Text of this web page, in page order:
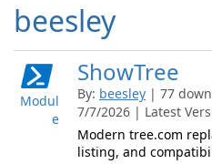
beesley
Modul
e
ShowTree
By: beesley | 77
7/7/2026 | Latest
Modern tree.com
listing, and